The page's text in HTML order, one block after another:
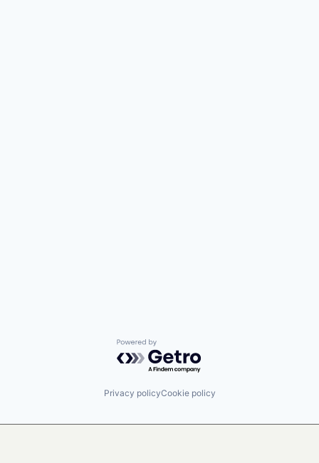
Powered by Getro.com
Privacy policyCookie policy